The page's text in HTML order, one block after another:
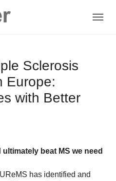
Sclerosis
Europe:
with Better
beat MS we need
has identified and